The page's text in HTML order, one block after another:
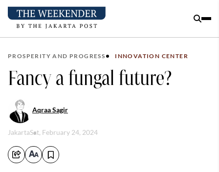
PROSPERITY AND PROGRESS INNOVATION CENTER
Fancy a fungal future?
Aqraa Sagir
JakartaSat, February 24, 2024